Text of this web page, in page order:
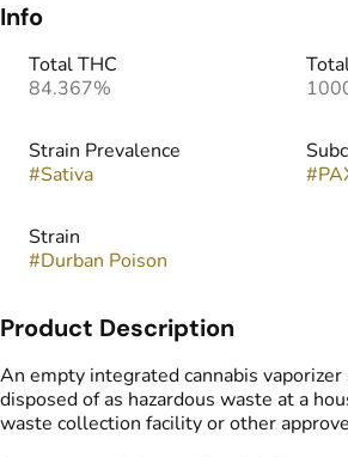
Info
Total THC
84.367%
Strain Prevalence
#Sativa
#
Strain
#Durban Poison
Product Description
An empty integrated cannabis
disposed of as hazardous waste at a
waste collection facility or other